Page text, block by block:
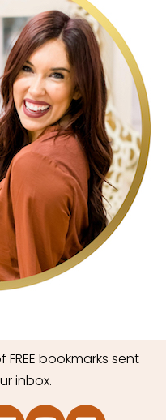
bookmarks sent
inbox.